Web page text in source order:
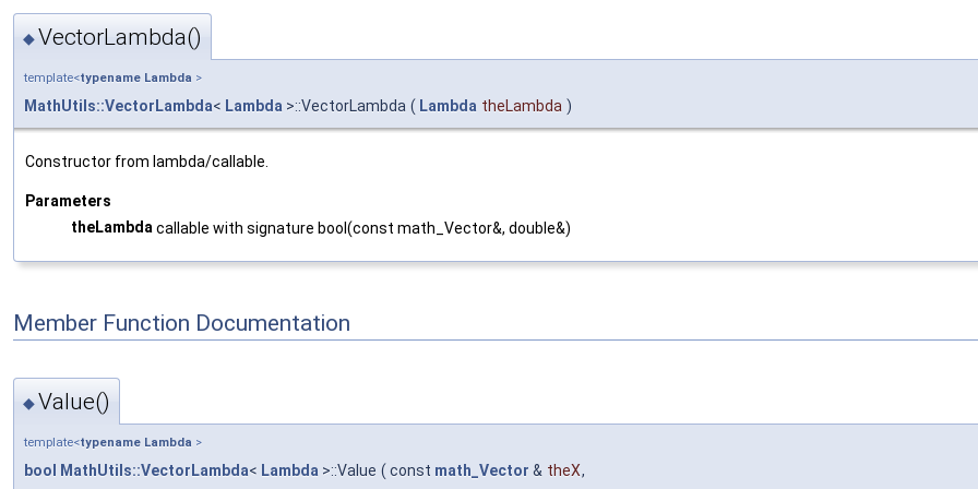
◆VectorLambda()
template<typename Lambda >
MathUtils::VectorLambda< Lambda >::VectorLambda ( Lambda theLambda )
Constructor from lambda/callable.
Parameters
theLambda callable with signature bool(const math_Vector&, double&)
Member Function Documentation
◆Value()
template<typename Lambda >
bool MathUtils::VectorLambda< Lambda >::Value ( const math_Vector & theX,